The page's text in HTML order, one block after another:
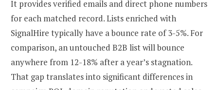
It provides verified emails and direct phone numbers
for each matched record. Lists enriched with
SignalHire typically have a bounce rate of 3-5%. For
comparison, an untouched B2B list will bounce
anywhere from 12-18% after a year’s stagnation.
That gap translates into significant differences in